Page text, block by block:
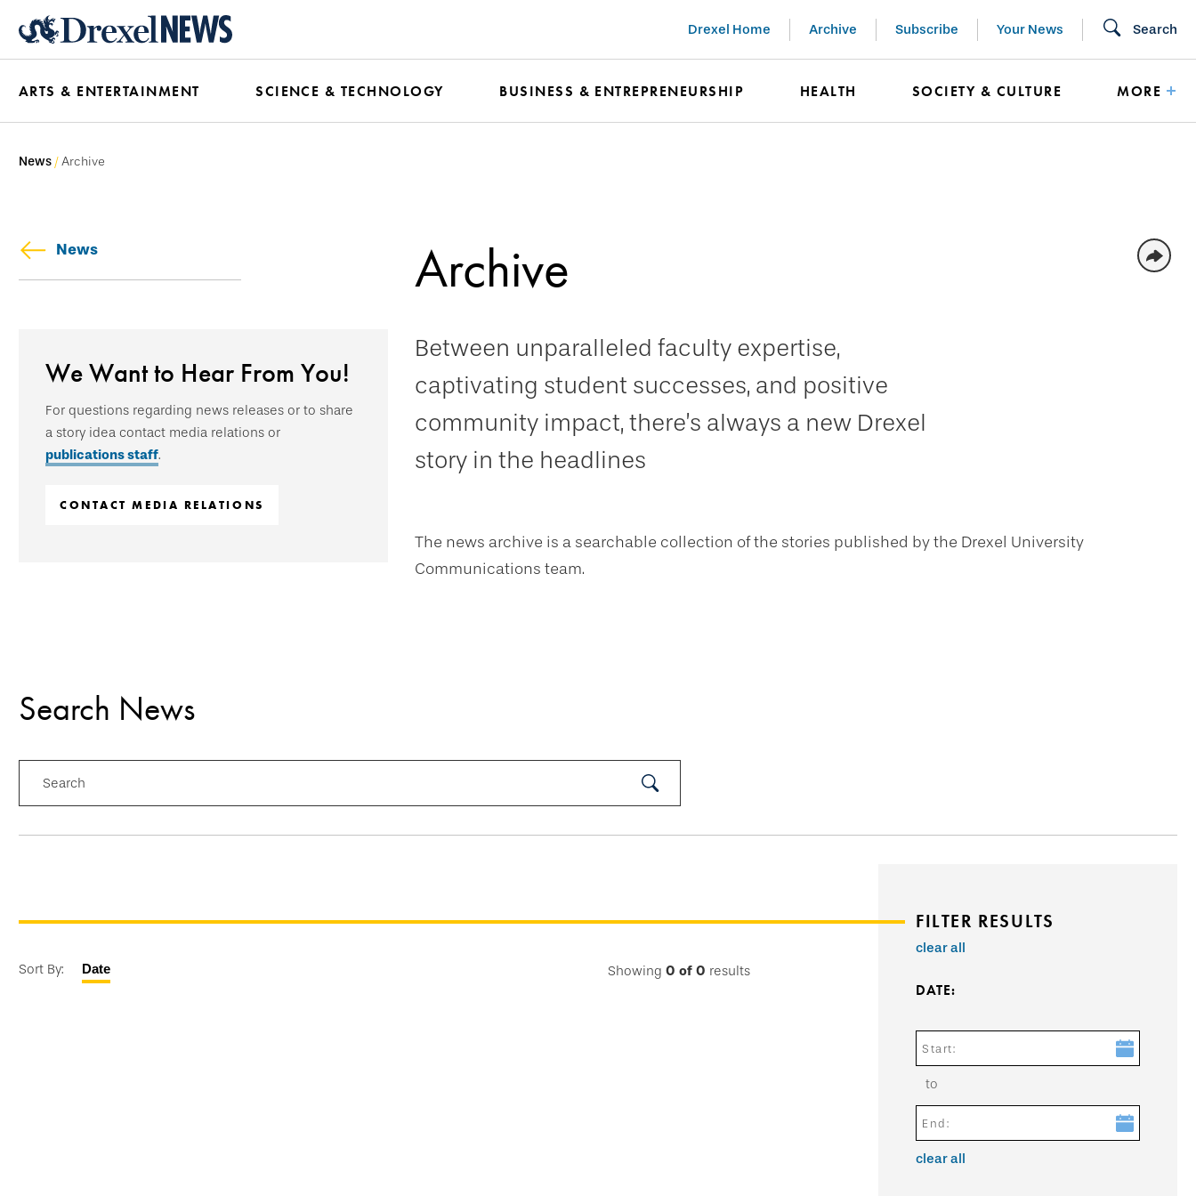
content
Drexel Home Archive Subscribe Your News Search
ARTS & ENTERTAINMENT SCIENCE & TECHNOLOGY BUSINESS & ENTREPRENEURSHIP HEALTH SOCIETY & CULTURE MORE
News Archive
News Archive
Between unparalleled faculty expertise,
captivating student successes, and positive
community impact, there’s always a new Drexel
story in the headlines
The news archive is a searchable collection of the stories published by the Drexel University
Communications team.
We Want to Hear From You!
For questions regarding news releases or to share
a story idea contact media relations or
publications staff.
CONTACT MEDIA RELATIONS
Search News
Search
FILTER RESULTS
clear all
DATE:
Start:
to
End:
clear all
Sort By: Date Showing 0 of 0 results